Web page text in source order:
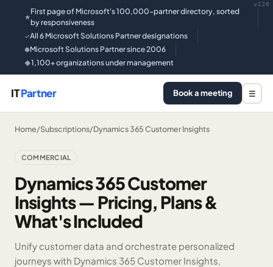
★
First page of Microsoft's 100,000-partner directory, sorted
by responsiveness
✓All 6 Microsoft Solutions Partner designations
●Microsoft Solutions Partner since 2006
◆1,100+ organizations under management
v126
ITPartner Book a meeting ☰
Home/Subscriptions/Dynamics 365 Customer Insights
COMMERCIAL
Dynamics 365 Customer
Insights — Pricing, Plans &
What's Included
Unify customer data and orchestrate personalized
journeys with Dynamics 365 Customer Insights,